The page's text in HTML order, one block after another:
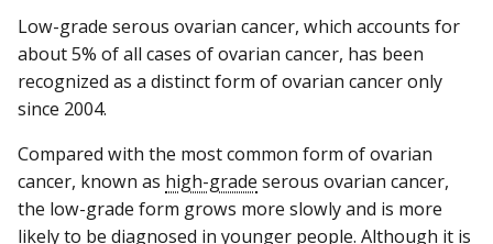
Low-grade serous ovarian cancer, which accounts for
about 5% of all cases of ovarian cancer, has been
recognized as a distinct form of ovarian cancer only
since 2004.
Compared with the most common form of ovarian
cancer, known as high-grade serous ovarian cancer,
the low-grade form grows more slowly and is more
likely to be diagnosed in younger people. Although it is